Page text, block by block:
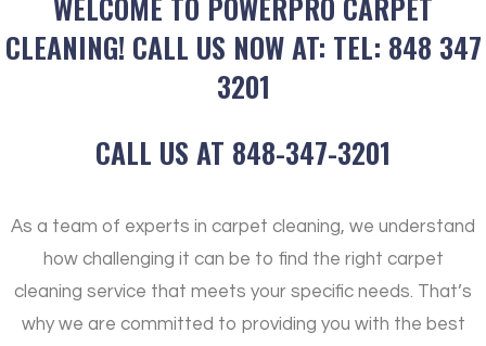
CLEANING! CALL US NOW AT: TEL: 848 347
3201
CALL US AT 848-347-3201
As a team of experts in carpet cleaning, we understand
how challenging it can be to find the right carpet
cleaning service that meets your specific needs. That’s
why we are committed to providing you with the best